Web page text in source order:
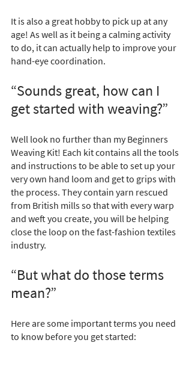
It is also a great hobby to pick up at any
age! As well as it being a calming activity
to do, it can actually help to improve your
hand-eye coordination.
“Sounds great, how can I
get started with weaving?”
Well look no further than my Beginners
Weaving Kit! Each kit contains all the tools
and instructions to be able to set up your
very own hand loom and get to grips with
the process. They contain yarn rescued
from British mills so that with every warp
and weft you create, you will be helping
close the loop on the fast-fashion textiles
industry.
“But what do those terms
mean?”
Here are some important terms you need
to know before you get started: